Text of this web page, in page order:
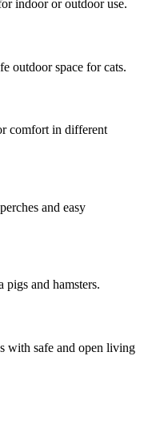
indoor or outdoor use.
outdoor space for cats.
comfort in different
and easy
pigs and hamsters.
with safe and open living